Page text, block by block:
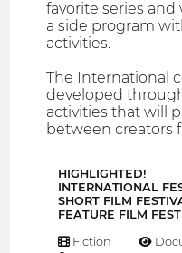
favorite series and
a side program
activities.
The International
developed
activities that will
between creators
HIGHLIGHTED!
INTERNATIONAL
SHORT FILM
FEATURE FILM
Fiction